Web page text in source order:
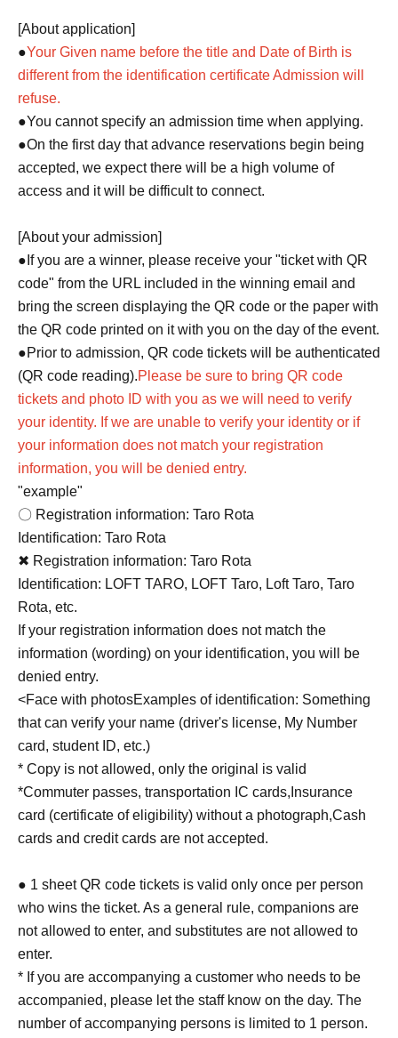
[About application]
●Your Given name before the title and Date of Birth is
different from the identification certificate Admission will
refuse.
●You cannot specify an admission time when applying.
●On the first day that advance reservations begin being
accepted, we expect there will be a high volume of
access and it will be difficult to connect.
[About your admission]
●If you are a winner, please receive your "ticket with QR
code" from the URL included in the winning email and
bring the screen displaying the QR code or the paper with
the QR code printed on it with you on the day of the event.
●Prior to admission, QR code tickets will be authenticated
(QR code reading).Please be sure to bring QR code
tickets and photo ID with you as we will need to verify
your identity. If we are unable to verify your identity or if
your information does not match your registration
information, you will be denied entry.
"example"
〇 Registration information: Taro Rota
Identification: Taro Rota
✖ Registration information: Taro Rota
Identification: LOFT TARO, LOFT Taro, Loft Taro, Taro
Rota, etc.
If your registration information does not match the
information (wording) on your identification, you will be
denied entry.
<Face with photosExamples of identification: Something
that can verify your name (driver's license, My Number
card, student ID, etc.)
* Copy is not allowed, only the original is valid
*Commuter passes, transportation IC cards, Insurance
card (certificate of eligibility) without a photograph,Cash
cards and credit cards are not accepted.
● 1 sheet QR code tickets is valid only once per person
who wins the ticket. As a general rule, companions are
not allowed to enter, and substitutes are not allowed to
enter.
* If you are accompanying a customer who needs to be
accompanied, please let the staff know on the day. The
number of accompanying persons is limited to 1 person.